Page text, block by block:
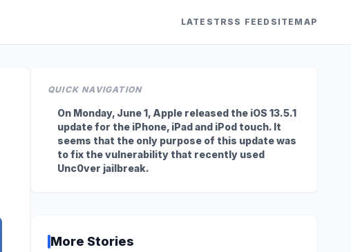
LATEST RSS FEED SITEMAP
QUICK NAVIGATION
On Monday, June 1, Apple released the iOS 13.5.1
update for the iPhone, iPad and iPod touch. It
seems that the only purpose of this update was
to fix the vulnerability that recently used
Unc0ver jailbreak.
More Stories